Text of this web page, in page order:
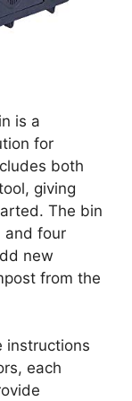
is a
for
both
giving
The bin
and four
new
from the
instructions
each